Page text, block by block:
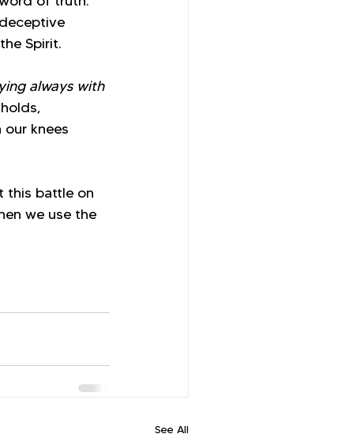
Spirit.
always with
knees
this battle on
we use the
See All